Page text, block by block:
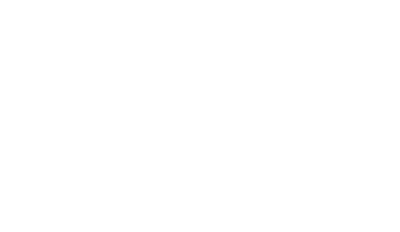
network that processes payments between countries.
dedicated SWIFT/BIC code for each branch.
with “XXX”, you’re looking at the SWIFT/BIC code
manage your recipient's account, and simply reverse the
the transaction.